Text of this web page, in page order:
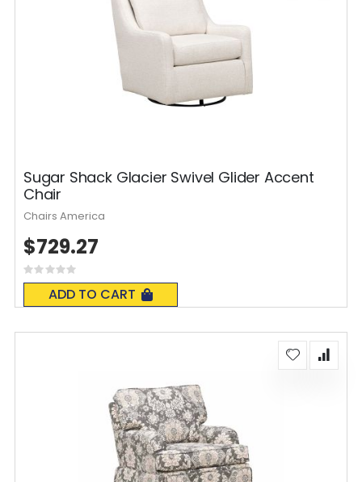
Sugar Shack Glacier Swivel Glider Accent
Chair
Rating:
0%
ADD TO CART
$729.27
Chairs America